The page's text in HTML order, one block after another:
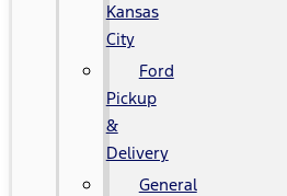
Kansas
City
Ford
Pickup
&
Delivery
General